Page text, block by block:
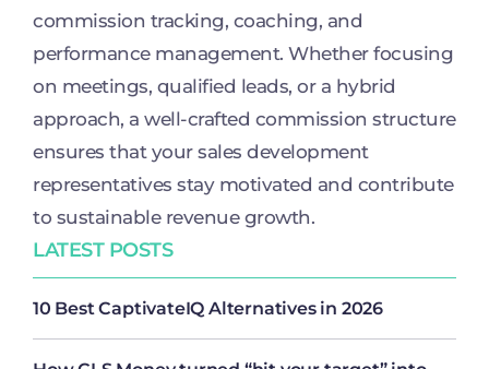
LATEST POSTS
10 Best CaptivateIQ Alternatives in 2026
commission tracking, coaching, and
performance management. Whether focusing
on meetings, qualified leads, or a hybrid
approach, a well-crafted commission structure
ensures that your sales development
representatives stay motivated and contribute
to sustainable revenue growth.